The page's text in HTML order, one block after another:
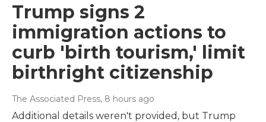
Trump signs 2
immigration actions to
curb 'birth tourism,' limit
birthright citizenship
The Associated Press, 8 hours ago
Additional details weren't provided, but Trump